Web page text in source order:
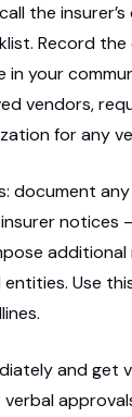
the
Record the
in your
vendors,
for any
document
notices
Use
and get